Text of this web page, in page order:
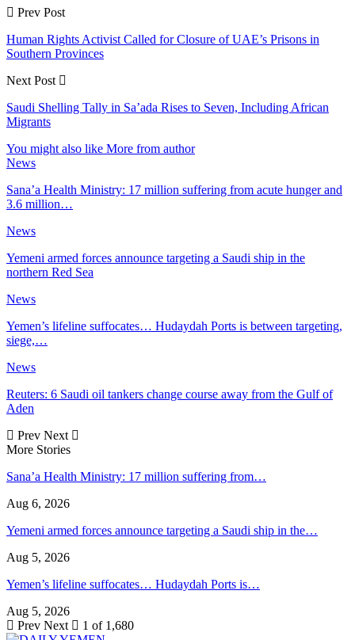
Prev Post
Human Rights Activist Called for Closure of UAE’s Prisons in
Southern Provinces
Next Post
Saudi Shelling Tally in Sa’ada Rises to Seven, Including African
Migrants
You might also like More from author
News
Sana’a Health Ministry: 17 million suffering from acute hunger and
3.6 million…
News
Yemeni armed forces announce targeting a Saudi ship in the
northern Red Sea
News
Yemen’s lifeline suffocates… Hudaydah Ports is between targeting,
siege,…
News
Reuters: 6 Saudi oil tankers change course away from the Gulf of
Aden
Prev Next
More Stories
Sana’a Health Ministry: 17 million suffering from…
Aug 6, 2026
Yemeni armed forces announce targeting a Saudi ship in the…
Aug 5, 2026
Yemen’s lifeline suffocates… Hudaydah Ports is…
Aug 5, 2026
Prev Next 1 of 1,680